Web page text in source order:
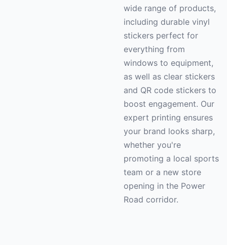
wide range of products,
including durable vinyl
stickers perfect for
everything from
windows to equipment,
as well as clear stickers
and QR code stickers to
boost engagement. Our
expert printing ensures
your brand looks sharp,
whether you're
promoting a local sports
team or a new store
opening in the Power
Road corridor.